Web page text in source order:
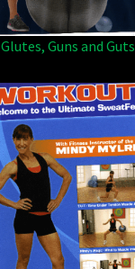
Glutes, Guns and Guts